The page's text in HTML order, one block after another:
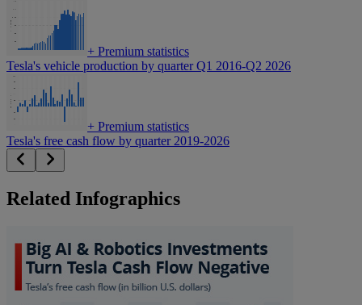
+ Premium statistics
Tesla's vehicle production by quarter Q1 2016-Q2 2026
+ Premium statistics
Tesla's free cash flow by quarter 2019-2026
Related Infographics